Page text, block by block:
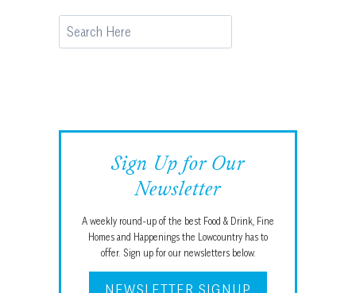
Search
Sign Up for Our
Newsletter
A weekly round-up of the best Food & Drink, Fine
Homes and Happenings the Lowcountry has to
offer. Sign up for our newsletters below.
NEWSLETTER SIGNUP